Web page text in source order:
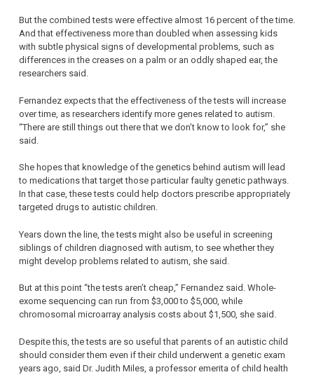
But the combined tests were effective almost 16 percent of the time.
And that effectiveness more than doubled when assessing kids
with subtle physical signs of developmental problems, such as
differences in the creases on a palm or an oddly shaped ear, the
researchers said.
Fernandez expects that the effectiveness of the tests will increase
over time, as researchers identify more genes related to autism.
“There are still things out there that we don’t know to look for,” she
said.
She hopes that knowledge of the genetics behind autism will lead
to medications that target those particular faulty genetic pathways.
In that case, these tests could help doctors prescribe appropriately
targeted drugs to autistic children.
Years down the line, the tests might also be useful in screening
siblings of children diagnosed with autism, to see whether they
might develop problems related to autism, she said.
But at this point “the tests aren’t cheap,” Fernandez said. Whole-
exome sequencing can run from $3,000 to $5,000, while
chromosomal microarray analysis costs about $1,500, she said.
Despite this, the tests are so useful that parents of an autistic child
should consider them even if their child underwent a genetic exam
years ago, said Dr. Judith Miles, a professor emerita of child health